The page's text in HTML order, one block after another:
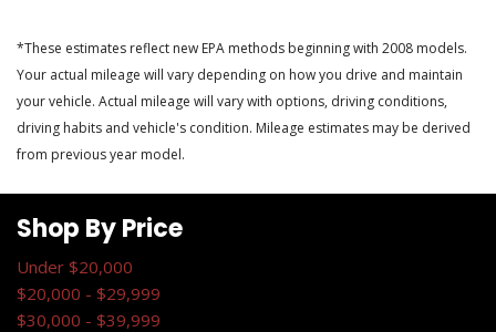
*These estimates reflect new EPA methods beginning with 2008 models.
Your actual mileage will vary depending on how you drive and maintain
your vehicle. Actual mileage will vary with options, driving conditions,
driving habits and vehicle's condition. Mileage estimates may be derived
from previous year model.
Shop By Price
Under $20,000
$20,000 - $29,999
$30,000 - $39,999